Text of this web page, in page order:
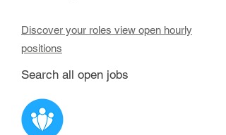
Discover your roles view open hourly
positions
Search all open jobs